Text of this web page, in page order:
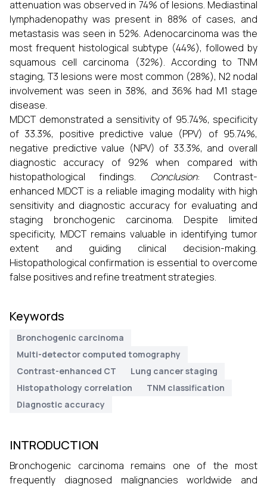
attenuation was observed in 74% of lesions. Mediastinal
lymphadenopathy was present in 88% of cases, and
metastasis was seen in 52%. Adenocarcinoma was the
most frequent histological subtype (44%), followed by
squamous cell carcinoma (32%). According to TNM
staging, T3 lesions were most common (28%), N2 nodal
involvement was seen in 38%, and 36% had M1 stage
disease.
MDCT demonstrated a sensitivity of 95.74%, specificity
of 33.3%, positive predictive value (PPV) of 95.74%,
negative predictive value (NPV) of 33.3%, and overall
diagnostic accuracy of 92% when compared with
histopathological findings. Conclusion: Contrast-
enhanced MDCT is a reliable imaging modality with high
sensitivity and diagnostic accuracy for evaluating and
staging bronchogenic carcinoma. Despite limited
specificity, MDCT remains valuable in identifying tumor
extent and guiding clinical decision-making.
Histopathological confirmation is essential to overcome
false positives and refine treatment strategies.
Keywords
Bronchogenic carcinoma
Multi-detector computed tomography
Contrast-enhanced CT
Lung cancer staging
Histopathology correlation
TNM classification
Diagnostic accuracy
INTRODUCTION
Bronchogenic carcinoma remains one of the most
frequently diagnosed malignancies worldwide and